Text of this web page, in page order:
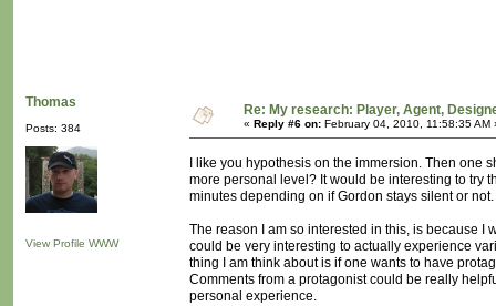
Thomas
Posts: 384
View Profile WWW
Re: My research: Player, Agent,
« Reply #6 on: February 04, 2010, 11:58:35 AM
I like you hypothesis on the immersion. Then
more personal level? It would be interesting to try
minutes depending on if Gordon stays silent or not.
The reason I am so interested in this, is because I
could be very interesting to actually experience
thing I am think about is if one wants to have
Comments from a protagonist could be really
personal experience.